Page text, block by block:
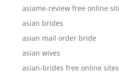
asiame-review free online
asian brides
asian mail order bride
asian wives
asian-brides free online